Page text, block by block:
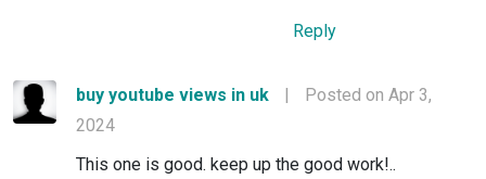
Reply
buy youtube views in uk |
Posted on Apr 3,
2024
This one is good. keep up the good work!..